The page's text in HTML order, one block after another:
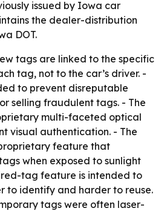
issued by Iowa car
the dealer-distribution
DOT.
tags are linked to the specific
tag, not to the car’s driver. -
to prevent disreputable
selling fraudulent tags. - The
multi-faceted optical
visual authentication. - The
feature that
when exposed to sunlight
tag feature is intended to
to identify and harder to reuse.
tags were often laser-